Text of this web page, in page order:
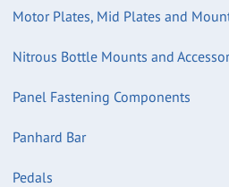
Motor Plates, Mid Plates and
Nitrous Bottle Mounts and
Panel Fastening Components
Panhard Bar
Pedals